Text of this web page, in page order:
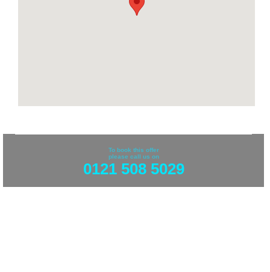
To book this offer
please call us on
0121 508 5029